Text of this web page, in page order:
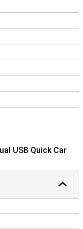
USB Quick Car